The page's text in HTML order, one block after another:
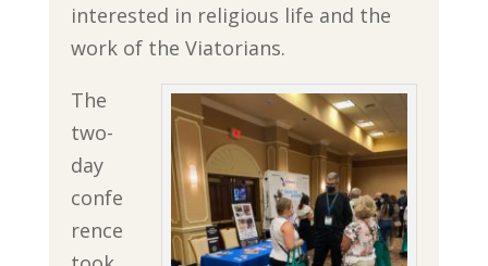
interested in religious life and the
work of the Viatorians.
The
two-
day
confe
rence